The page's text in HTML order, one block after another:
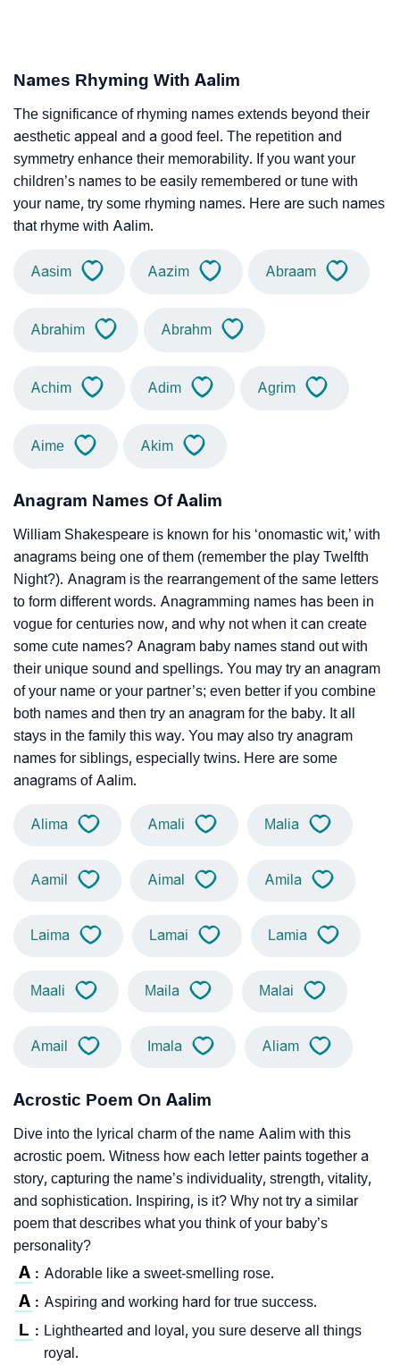
Names Rhyming With Aalim
The significance of rhyming names extends beyond their
aesthetic appeal and a good feel. The repetition and
symmetry enhance their memorability. If you want your
children’s names to be easily remembered or tune with
your name, try some rhyming names. Here are such names
that rhyme with Aalim.
Aasim Aazim Abraam
Abrahim Abrahm
Achim Adim Agrim
Aime Akim
Anagram Names Of Aalim
William Shakespeare is known for his ‘onomastic wit,’ with
anagrams being one of them (remember the play Twelfth
Night?). Anagram is the rearrangement of the same letters
to form different words. Anagramming names has been in
vogue for centuries now, and why not when it can create
some cute names? Anagram baby names stand out with
their unique sound and spellings. You may try an anagram
of your name or your partner’s; even better if you combine
both names and then try an anagram for the baby. It all
stays in the family this way. You may also try anagram
names for siblings, especially twins. Here are some
anagrams of Aalim.
Alima Amali Malia
Aamil Aimal Amila
Laima Lamai Lamia
Maali Maila Malai
Amail Imala Aliam
Acrostic Poem On Aalim
Dive into the lyrical charm of the name Aalim with this
acrostic poem. Witness how each letter paints together a
story, capturing the name’s individuality, strength, vitality,
and sophistication. Inspiring, is it? Why not try a similar
poem that describes what you think of your baby’s
personality?
A : Adorable like a sweet-smelling rose.
A : Aspiring and working hard for true success.
L : Lighthearted and loyal, you sure deserve all things
royal.